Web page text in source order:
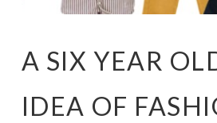
A SIX YEAR
IDEA OF